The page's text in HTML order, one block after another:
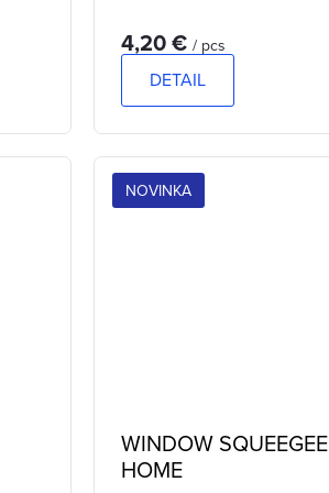
4,20 €/ pcs
DETAIL
NOVINKA
WINDOW SQUEEGEE
HOME